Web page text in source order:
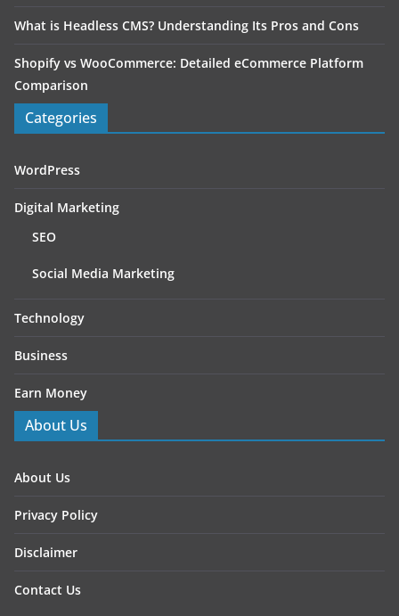
What is Headless CMS? Understanding Its Pros and Cons
Shopify vs WooCommerce: Detailed eCommerce Platform
Comparison
Categories
WordPress
Digital Marketing
SEO
Social Media Marketing
Technology
Business
Earn Money
About Us
About Us
Privacy Policy
Disclaimer
Contact Us